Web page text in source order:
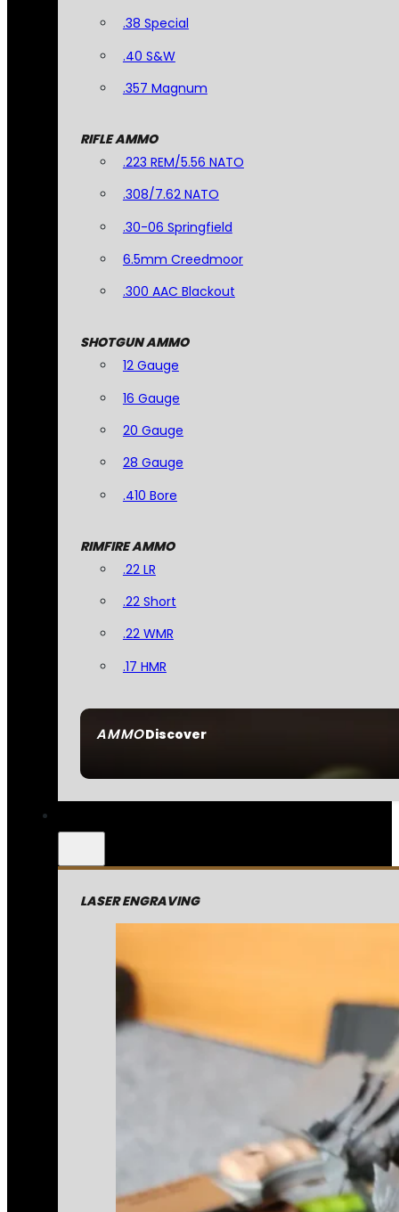
AMMODiscover
.38 Special
.40 S&W
.357 Magnum
RIFLE AMMO
.223 REM/5.56 NATO
.308/7.62 NATO
.30-06 Springfield
6.5mm Creedmoor
.300 AAC Blackout
SHOTGUN AMMO
12 Gauge
16 Gauge
20 Gauge
28 Gauge
.410 Bore
RIMFIRE AMMO
.22 LR
.22 Short
.22 WMR
.17 HMR
LASER ENGRAVING